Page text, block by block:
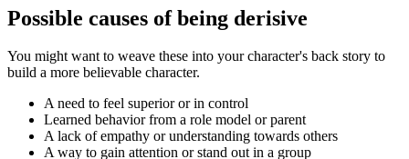
Possible causes of being derisive
You might want to weave these into your character's back story to
build a more believable character.
A need to feel superior or in control
Learned behavior from a role model or parent
A lack of empathy or understanding towards others
A way to gain attention or stand out in a group